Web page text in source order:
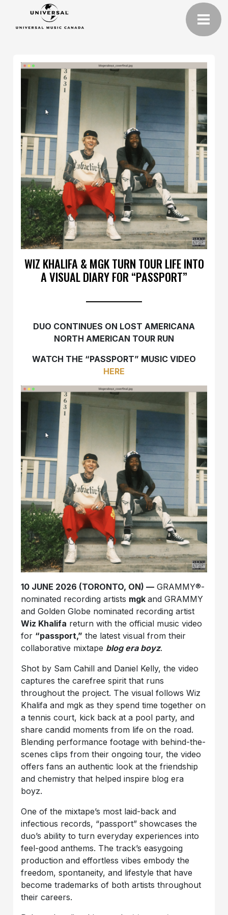
WIZ KHALIFA & MGK TURN TOUR LIFE INTO
A VISUAL DIARY FOR “PASSPORT”
DUO CONTINUES ON LOST AMERICANA
NORTH AMERICAN TOUR RUN
WATCH THE “PASSPORT” MUSIC VIDEO
HERE
10 JUNE 2026 (TORONTO, ON) — GRAMMY®-
nominated recording artists mgkand GRAMMY
and Golden Globe nominated recording artist
Wiz Khalifa return with the official music video
for “passport,” the latest visual from their
collaborative mixtape blog era boyz.
Shot by Sam Cahill and Daniel Kelly, the video
captures the carefree spirit that runs
throughout the project. The visual follows Wiz
Khalifa and mgk as they spend time together on
a tennis court, kick back at a pool party, and
share candid moments from life on the road.
Blending performance footage with behind-the-
scenes clips from their ongoing tour, the video
offers fans an authentic look at the friendship
and chemistry that helped inspire blog era
boyz.
One of the mixtape’s most laid-back and
infectious records, “passport” showcases the
duo’s ability to turn everyday experiences into
feel-good anthems. The track’s easygoing
production and effortless vibes embody the
freedom, spontaneity, and lifestyle that have
become trademarks of both artists throughout
their careers.